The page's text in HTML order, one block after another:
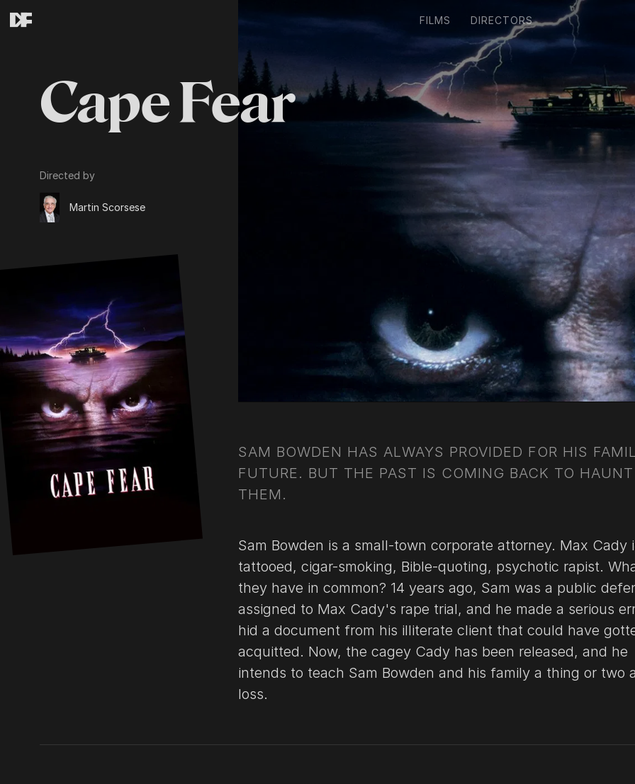
FILMS DIRECTORS
Cape Fear
Directed by
Martin Scorsese
SAM BOWDEN HAS ALWAYS PROVIDED FOR HIS
FUTURE. BUT THE PAST IS COMING BACK TO HAUNT
THEM.
Sam Bowden is a small-town corporate attorney. Max Cady
tattooed, cigar-smoking, Bible-quoting, psychotic rapist.
they have in common? 14 years ago, Sam was a public
assigned to Max Cady's rape trial, and he made a serious
hid a document from his illiterate client that could have
acquitted. Now, the cagey Cady has been released, and he
intends to teach Sam Bowden and his family a thing or two
loss.